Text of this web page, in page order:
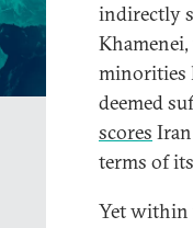
indirectly
minorities
deemed
scores
terms of
Yet within